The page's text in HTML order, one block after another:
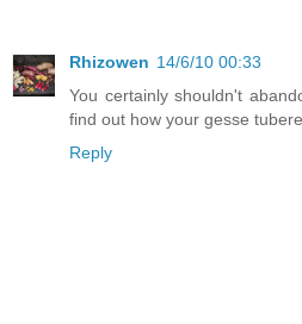
Rhizowen 14/6/10 00:33
You certainly shouldn't
find out how your gesse
Reply